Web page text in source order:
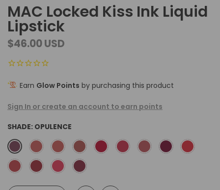
MAC Locked Kiss Ink Liquid
Lipstick
$46.00 USD
Earn Glow Points by purchasing this product
Sign In or create an account to earn points
SHADE: OPULENCE